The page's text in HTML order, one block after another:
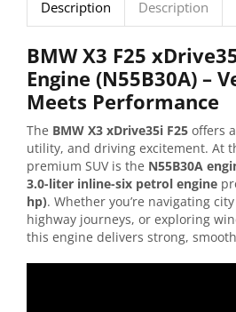
Description Description
BMW X3 F25
Engine (N55B30A) –
Meets Performance
The BMW X3 xDrive35i F25 offers
utility, and driving excitement. At
premium SUV is the N55B30A
3.0-liter inline-six petrol engine
hp). Whether you’re navigating
highway journeys, or exploring
this engine delivers strong,